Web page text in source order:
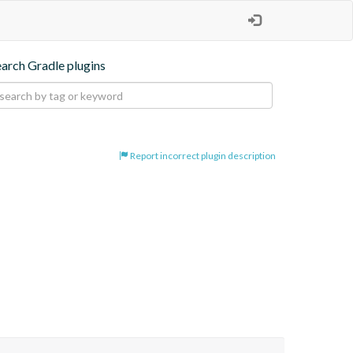
Gradle plugins
Report incorrect plugin description